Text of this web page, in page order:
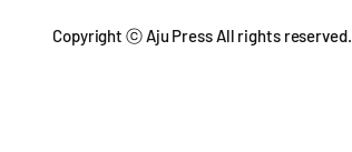
Copyright ⓒ Aju Press All rights reserved.